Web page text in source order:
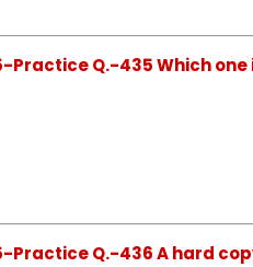
Practice Q.-435 Which
Practice Q.-436 A hard